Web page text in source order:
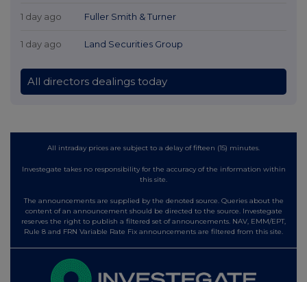
1 day ago Fuller Smith & Turner
1 day ago Land Securities Group
All directors dealings today
All intraday prices are subject to a delay of fifteen (15) minutes.
Investegate takes no responsibility for the accuracy of the information within
this site.
The announcements are supplied by the denoted source. Queries about the
content of an announcement should be directed to the source. Investegate
reserves the right to publish a filtered set of announcements. NAV, EMM/EPT,
Rule 8 and FRN Variable Rate Fix announcements are filtered from this site.